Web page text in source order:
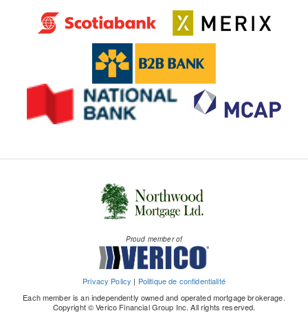
Proud member of
Privacy Policy | Politique de confidentialité
Each member is an independently owned and operated mortgage brokerage.
Copyright © Verico Financial Group Inc. All rights reserved.